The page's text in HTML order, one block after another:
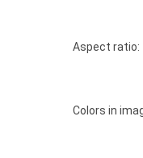
Aspect ratio:
Colors in